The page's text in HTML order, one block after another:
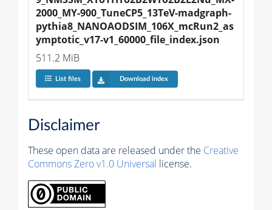
2000_MY-900_TuneCP5_13TeV-madgraph-
pythia8_NANOAODSIM_106X_mcRun2_as
ymptotic_v17-v1_60000_file_index.json
511.2 MiB
List files Download index
Disclaimer
These open data are released under the Creative
Commons Zero v1.0 Universal license.